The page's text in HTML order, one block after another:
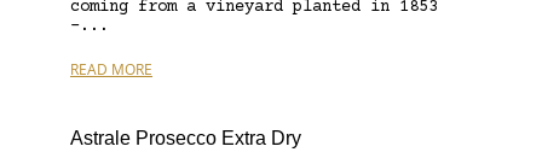
coming from a vineyard planted in 1853
–...
READ MORE
Astrale Prosecco Extra Dry